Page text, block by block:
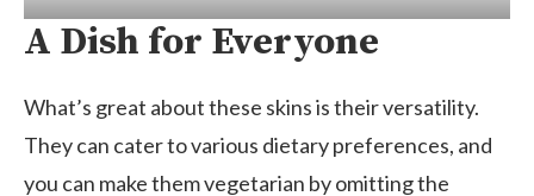
A Dish for Everyone
What’s great about these skins is their versatility.
They can cater to various dietary preferences, and
you can make them vegetarian by omitting the